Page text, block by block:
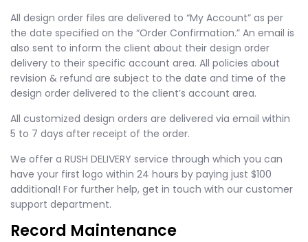
All design order files are delivered to “My Account” as per
the date specified on the “Order Confirmation.” An email is
also sent to inform the client about their design order
delivery to their specific account area. All policies about
revision & refund are subject to the date and time of the
design order delivered to the client’s account area.
All customized design orders are delivered via email within
5 to 7 days after receipt of the order.
We offer a RUSH DELIVERY service through which you can
have your first logo within 24 hours by paying just $100
additional! For further help, get in touch with our customer
support department.
Record Maintenance